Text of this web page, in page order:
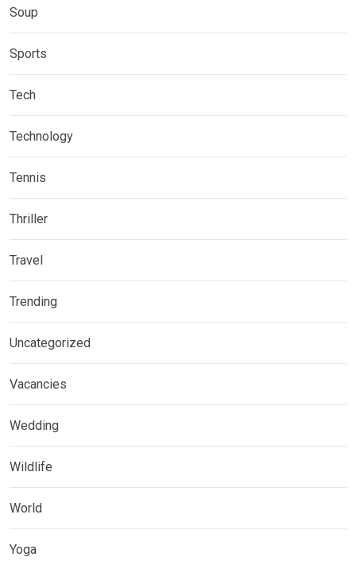
Soup
Sports
Tech
Technology
Tennis
Thriller
Travel
Trending
Uncategorized
Vacancies
Wedding
Wildlife
World
Yoga